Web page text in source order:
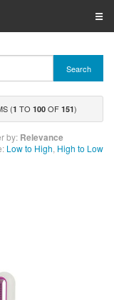
☰
Search
(1 TO 100 OF 151)
by: Relevance
Low to High High to Low